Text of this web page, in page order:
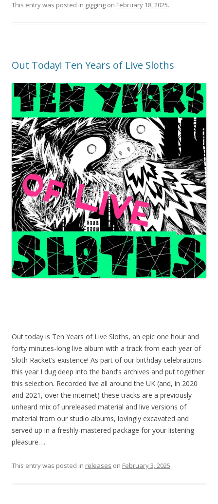
This entry was posted in gigging on February 18, 2025.
Out Today! Ten Years of Live Sloths
Out today is Ten Years of Live Sloths, an epic one hour and
forty minutes-long live album with a track from each year of
Sloth Racket’s existence! As part of our birthday celebrations
this year I dug deep into the band’s archives and put together
this selection. Recorded live all around the UK (and, in 2020
and 2021, over the internet) these tracks are a previously-
unheard mix of unreleased material and live versions of
material from our studio albums, lovingly excavated and
served up in a freshly-mastered package for your listening
pleasure….
This entry was posted in releases on February 3, 2025.